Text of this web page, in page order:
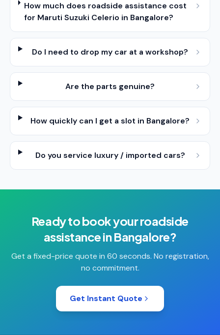
How much does roadside assistance cost
for Maruti Suzuki Celerio in Bangalore?
Do I need to drop my car at a workshop?
Are the parts genuine?
How quickly can I get a slot in Bangalore?
Do you service luxury / imported cars?
Ready to book yourroadside
assistanceinBangalore?
Get a fixed-price quote in 60 seconds. No registration,
no commitment.
Get Instant Quote